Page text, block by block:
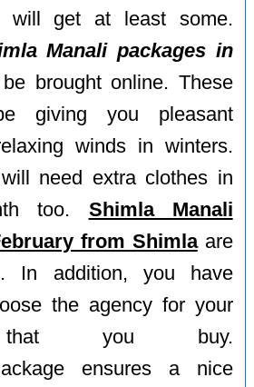
will get at least some.
Manali packages in
brought online. These
giving you pleasant
winds in winters.
need extra clothes in
too. Shimla Manali
from Shimlaare
In addition, you have
the agency for your
that you buy.
ensures a nice